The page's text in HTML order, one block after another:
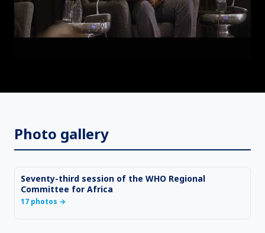
Photo gallery
Seventy-third session of the WHO Regional
Committee for Africa
17 photos →